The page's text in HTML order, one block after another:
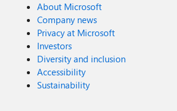
About Microsoft
Company news
Privacy at Microsoft
Investors
Diversity and inclusion
Accessibility
Sustainability